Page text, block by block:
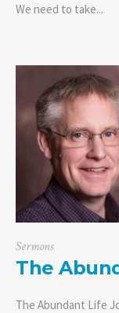
We need to take...
Sermons
The
The Abundant Life